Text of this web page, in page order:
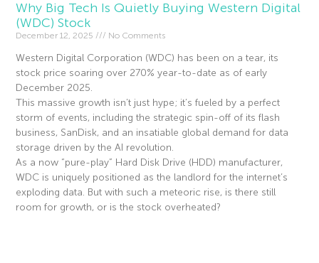
Why Big Tech Is Quietly Buying Western Digital
(WDC) Stock
December 12, 2025 No Comments
Western Digital Corporation (WDC) has been on a tear, its
stock price soaring over 270% year-to-date as of early
December 2025.
This massive growth isn’t just hype; it’s fueled by a perfect
storm of events, including the strategic spin-off of its flash
business, SanDisk, and an insatiable global demand for data
storage driven by the AI revolution.
As a now “pure-play” Hard Disk Drive (HDD) manufacturer,
WDC is uniquely positioned as the landlord for the internet’s
exploding data. But with such a meteoric rise, is there still
room for growth, or is the stock overheated?